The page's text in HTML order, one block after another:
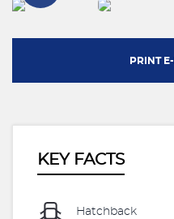
PRINT
KEY FACTS
Hatchback